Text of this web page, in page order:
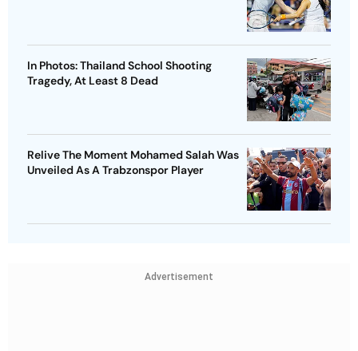
In Photos: Thailand School Shooting
Tragedy, At Least 8 Dead
Relive The Moment Mohamed Salah Was
Unveiled As A Trabzonspor Player
Advertisement